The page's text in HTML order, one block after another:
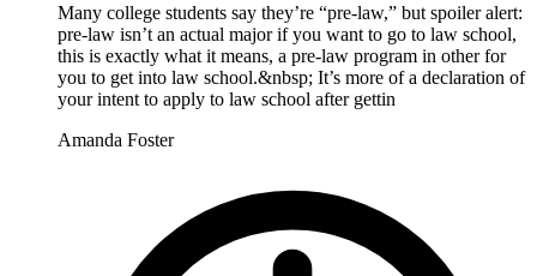
Many college students say they’re “pre-law,” but spoiler alert:
pre-law isn’t an actual major if you want to go to law school,
this is exactly what it means, a pre-law program in other for
you to get into law school.&nbsp; It’s more of a declaration of
your intent to apply to law school after gettin
Amanda Foster